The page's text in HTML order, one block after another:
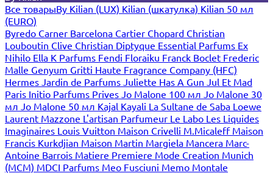
Все товарыBy Kilian (LUX) Kilian (шкатулка) Kilian 50 мл
(EURO)
Byredo Carner Barcelona Cartier Chopard Christian
Louboutin Clive Christian Diptyque Essential Parfums Ex
Nihilo Ella K Parfums Fendi Floraiku Franck Boclet Frederic
Malle Genyum Gritti Haute Fragrance Company (HFC)
Hermes Jardin de Parfums Juliette Has A Gun Jul Et Mad
Paris Initio Parfums Prives Jo Malone 100 мл Jo Malone 30
мл Jo Malone 50 мл Kajal Kayali La Sultane de Saba Loewe
Laurent Mazzone L'artisan Parfumeur Le Labo Les Liquides
Imaginaires Louis Vuitton Maison Crivelli M.Micaleff Maison
Francis Kurkdjian Maison Martin Margiela Mancera Marc-
Antoine Barrois Matiere Premiere Mode Creation Munich
(MCM) MDCI Parfums Meo Fusciuni Memo Montale